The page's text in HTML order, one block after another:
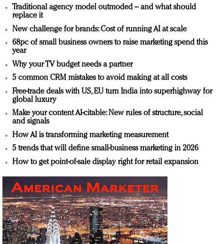
Traditional agency model outmoded – and what should
replace it
New challenge for brands: Cost of running AI at scale
68pc of small business owners to raise marketing spend this
year
Why your TV budget needs a partner
5 common CRM mistakes to avoid making at all costs
Free-trade deals with US, EU turn India into superhighway for
global luxury
Make your content AI-citable: New rules of structure, social
and signals
How AI is transforming marketing measurement
5 trends that will define small-business marketing in 2026
How to get point-of-sale display right for retail expansion